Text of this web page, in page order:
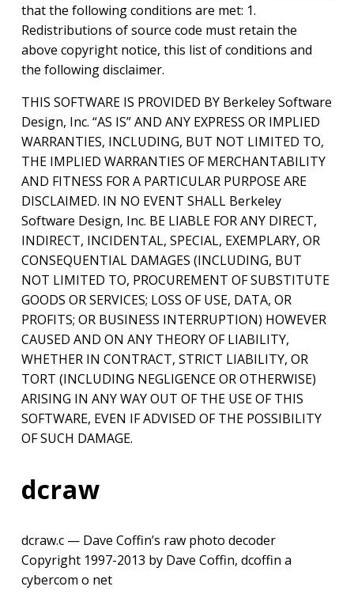
that the following conditions are met: 1.
Redistributions of source code must retain the
above copyright notice, this list of conditions and
the following disclaimer.
THIS SOFTWARE IS PROVIDED BY Berkeley Software
Design, Inc. “AS IS” AND ANY EXPRESS OR IMPLIED
WARRANTIES, INCLUDING, BUT NOT LIMITED TO,
THE IMPLIED WARRANTIES OF MERCHANTABILITY
AND FITNESS FOR A PARTICULAR PURPOSE ARE
DISCLAIMED. IN NO EVENT SHALL Berkeley
Software Design, Inc. BE LIABLE FOR ANY DIRECT,
INDIRECT, INCIDENTAL, SPECIAL, EXEMPLARY, OR
CONSEQUENTIAL DAMAGES (INCLUDING, BUT
NOT LIMITED TO, PROCUREMENT OF SUBSTITUTE
GOODS OR SERVICES; LOSS OF USE, DATA, OR
PROFITS; OR BUSINESS INTERRUPTION) HOWEVER
CAUSED AND ON ANY THEORY OF LIABILITY,
WHETHER IN CONTRACT, STRICT LIABILITY, OR
TORT (INCLUDING NEGLIGENCE OR OTHERWISE)
ARISING IN ANY WAY OUT OF THE USE OF THIS
SOFTWARE, EVEN IF ADVISED OF THE POSSIBILITY
OF SUCH DAMAGE.
dcraw
dcraw.c — Dave Coffin’s raw photo decoder
Copyright 1997-2013 by Dave Coffin, dcoffin a
cybercom o net